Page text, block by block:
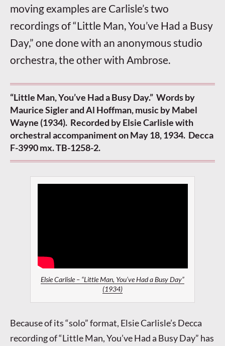
moving examples are Carlisle’s two
recordings of “Little Man, You’ve Had a Busy
Day,” one done with an anonymous studio
orchestra, the other with Ambrose.
“Little Man, You’ve Had a Busy Day.” Words by
Maurice Sigler and Al Hoffman, music by Mabel
Wayne (1934). Recorded by Elsie Carlisle with
orchestral accompaniment on May 18, 1934. Decca
F-3990 mx. TB-1258-2.
Elsie Carlisle – “Little Man, You’ve Had a Busy Day”
(1934)
Because of its “solo” format, Elsie Carlisle’s Decca
recording of “Little Man, You’ve Had a Busy Day” has